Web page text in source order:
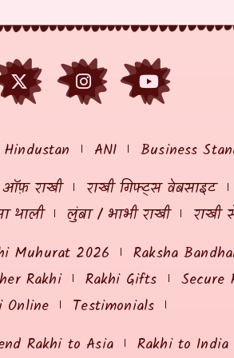
ANI Business
ऑफ़ राखी राखी गिफ्ट्स वेबसाइट
थाली लुंबा / भाभी राखी
राखी
Muhurat 2026 Raksha
Rakhi Rakhi Gifts Secure
Online
Testimonials
Rakhi to Asia Rakhi to